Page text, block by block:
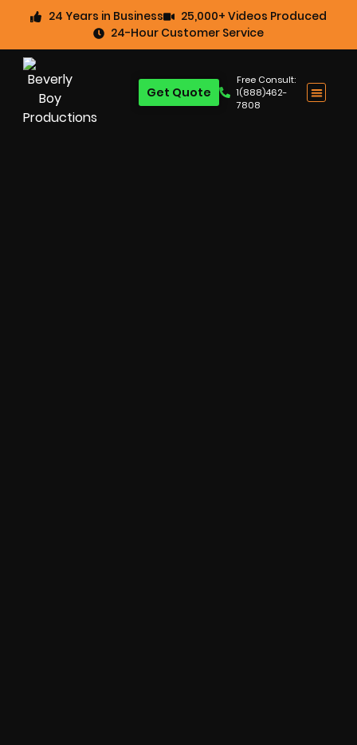
24 Years in Business
25,000+ Videos Produced
24-Hour Customer Service
Free Consult:
1(888)462-
7808
Get Quote